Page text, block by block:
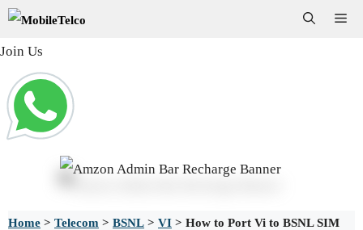
Skip
Join Us
Home > Telecom > BSNL > VI > How to Port Vi to BSNL SIM